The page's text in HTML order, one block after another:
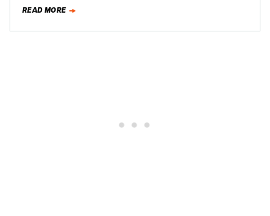
READ MORE